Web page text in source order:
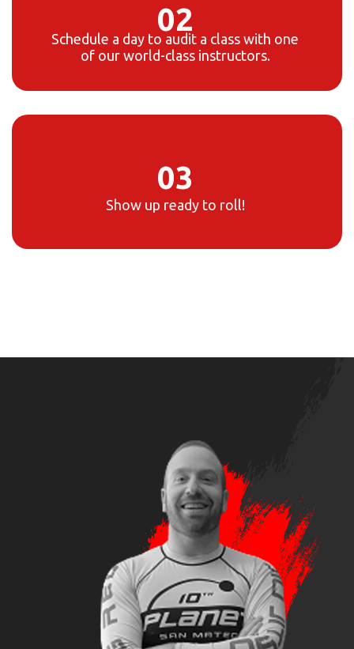
02
Schedule a day to audit a class with one
of our world-class instructors.
03
Show up ready to roll!